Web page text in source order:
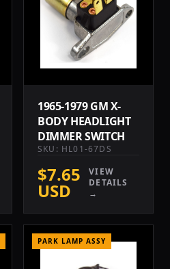
1965-1979 GM X-
BODY HEADLIGHT
DIMMER SWITCH
SKU: HL01-67DS
$7.65
USD
VIEW
DETAILS
→
PARK LAMP ASSY